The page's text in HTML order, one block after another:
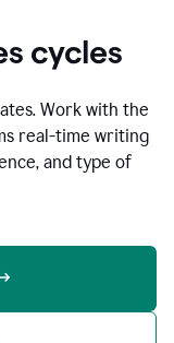
cycles
Work with the
real-time writing
and type of